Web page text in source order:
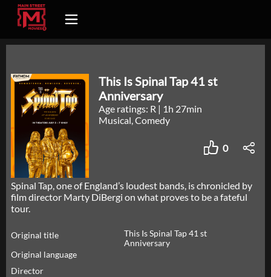
This Is Spinal Tap 41 st
Anniversary
Age ratings: R | 1h 27min
Musical, Comedy
0
Spinal Tap, one of England’s loudest bands, is chronicled by
film director Marty DiBergi on what proves to be a fateful
tour.
Original title
This Is Spinal Tap 41 st
Anniversary
Original language
Director